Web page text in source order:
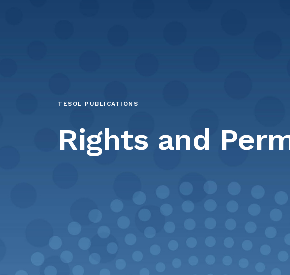
TESOL PUBLICATIONS
Rights and